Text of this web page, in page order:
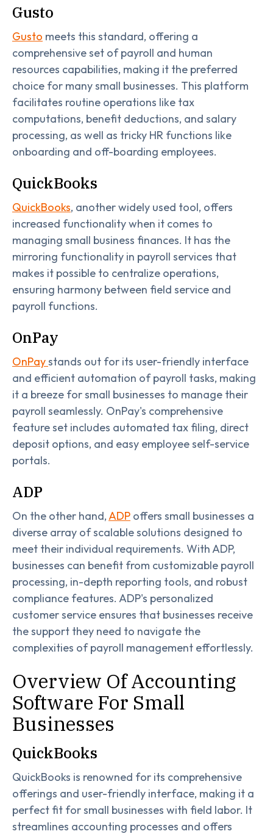
Gusto
Gusto meets this standard, offering a
comprehensive set of payroll and human
resources capabilities, making it the preferred
choice for many small businesses. This platform
facilitates routine operations like tax
computations, benefit deductions, and salary
processing, as well as tricky HR functions like
onboarding and off-boarding employees.
QuickBooks
QuickBooks, another widely used tool, offers
increased functionality when it comes to
managing small business finances. It has the
mirroring functionality in payroll services that
makes it possible to centralize operations,
ensuring harmony between field service and
payroll functions.
OnPay
OnPaystands out for its user-friendly interface
and efficient automation of payroll tasks, making
it a breeze for small businesses to manage their
payroll seamlessly. OnPay's comprehensive
feature set includes automated tax filing, direct
deposit options, and easy employee self-service
portals.
ADP
On the other hand,ADP offers small businesses a
diverse array of scalable solutions designed to
meet their individual requirements. With ADP,
businesses can benefit from customizable payroll
processing, in-depth reporting tools, and robust
compliance features. ADP's personalized
customer service ensures that businesses receive
the support they need to navigate the
complexities of payroll management effortlessly.
Overview Of Accounting
Software For Small
Businesses
QuickBooks
QuickBooks is renowned for its comprehensive
offerings and user-friendly interface, making it a
perfect fit for small businesses with field labor. It
streamlines accounting processes and offers